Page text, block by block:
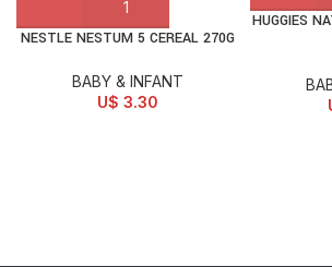
NESTLE NESTUM 5 CEREAL 270G
BABY & INFANT
U$ 3.30
HUGGIES